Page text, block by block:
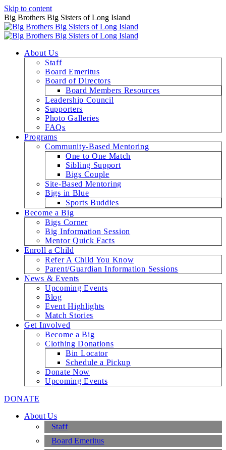
Skip to content
Big Brothers Big Sisters of Long Island
About Us
Staff
Board Emeritus
Board of Directors
Board Members Resources
Leadership Council
Supporters
Photo Galleries
FAQs
Programs
Community-Based Mentoring
One to One Match
Sibling Support
Bigs Couple
Site-Based Mentoring
Bigs in Blue
Sports Buddies
Become a Big
Bigs Corner
Big Information Session
Mentor Quick Facts
Enroll a Child
Refer A Child You Know
Parent/Guardian Information Sessions
News & Events
Upcoming Events
Blog
Event Highlights
Match Stories
Get Involved
Become a Big
Clothing Donations
Bin Locator
Schedule a Pickup
Donate Now
Upcoming Events
DONATE
About Us
Staff
Board Emeritus